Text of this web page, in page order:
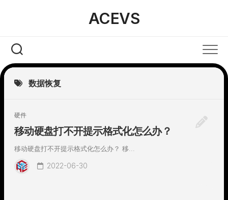
ACEVS
数据恢复
硬件
移动硬盘打不开提示格式化怎么办？
移动硬盘打不开提示格式化怎么办？ 移...
2022-06-30